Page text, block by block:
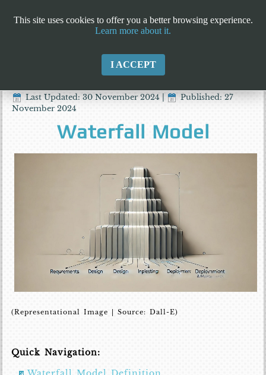
Last Updated: 30 November 2024|
Published: 27
November 2024
Waterfall Model
(Representational Image | Source: Dall-E)
Quick Navigation:
This site uses cookies to offer you a better browsing experience.
Learn more about it.
I ACCEPT